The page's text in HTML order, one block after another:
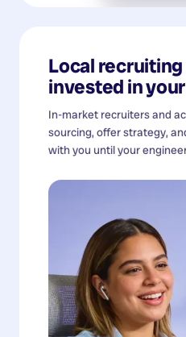
Local
invested in
In-market recruiters and
sourcing, offer strategy,
with you until your